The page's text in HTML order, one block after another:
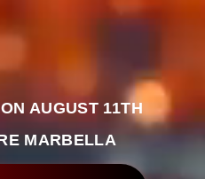
AUGUST 11TH
MARBELLA